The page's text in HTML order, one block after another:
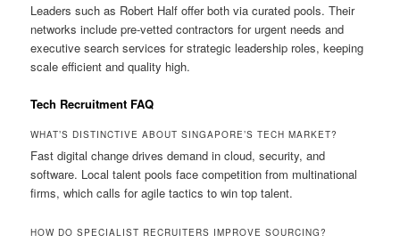
Leaders such as Robert Half offer both via curated pools. Their
networks include pre-vetted contractors for urgent needs and
executive search services for strategic leadership roles, keeping
scale efficient and quality high.
Tech Recruitment FAQ
WHAT’S DISTINCTIVE ABOUT SINGAPORE’S TECH MARKET?
Fast digital change drives demand in cloud, security, and
software. Local talent pools face competition from multinational
firms, which calls for agile tactics to win top talent.
HOW DO SPECIALIST RECRUITERS IMPROVE SOURCING?